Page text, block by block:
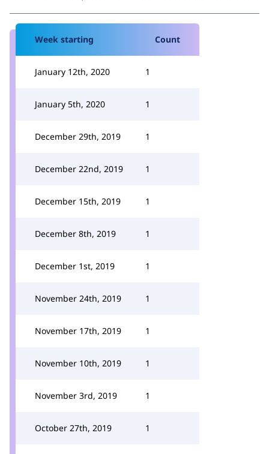
Week starting Count
January 12th, 2020 1
January 5th, 2020 1
December 29th, 2019 1
December 22nd, 2019 1
December 15th, 2019 1
December 8th, 2019 1
December 1st, 2019 1
November 24th, 2019 1
November 17th, 2019 1
November 10th, 2019 1
November 3rd, 2019 1
October 27th, 2019 1